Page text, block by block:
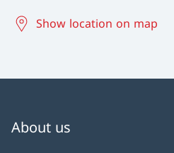
Show location on map
About us